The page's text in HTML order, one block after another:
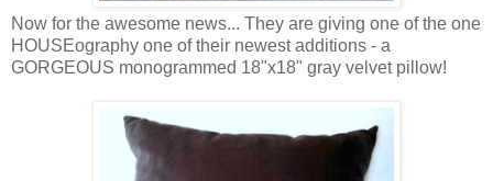
Now for the awesome news... They are giving one of the one
HOUSEography one of their newest additions - a
GORGEOUS monogrammed 18"x18" gray velvet pillow!